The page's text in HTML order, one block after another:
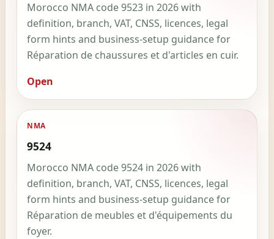
Morocco NMA code 9523 in 2026 with
definition, branch, VAT, CNSS, licences, legal
form hints and business-setup guidance for
Réparation de chaussures et d'articles en cuir.
Open
NMA
9524
Morocco NMA code 9524 in 2026 with
definition, branch, VAT, CNSS, licences, legal
form hints and business-setup guidance for
Réparation de meubles et d'équipements du
foyer.